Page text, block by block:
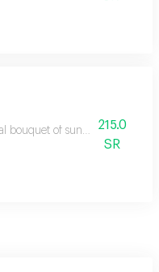
bouquet of sunflowers and
215.0
SR